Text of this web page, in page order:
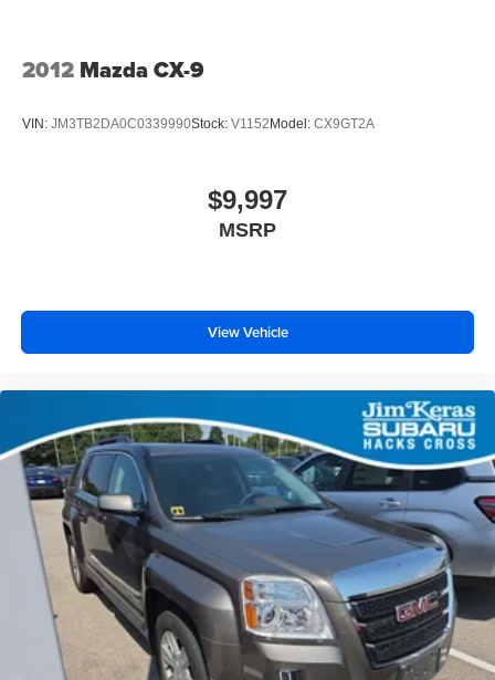
2012 Mazda CX-9
VIN: JM3TB2DA0C0339990Stock: V1152 Model: CX9GT2A
$9,997
MSRP
View Vehicle